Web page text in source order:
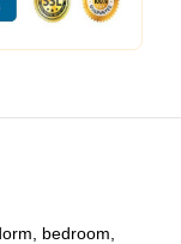
bedroom,